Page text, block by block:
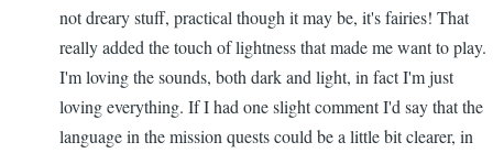
not dreary stuff, practical though it may be, it's fairies! That
really added the touch of lightness that made me want to play.
I'm loving the sounds, both dark and light, in fact I'm just
loving everything. If I had one slight comment I'd say that the
language in the mission quests could be a little bit clearer, in